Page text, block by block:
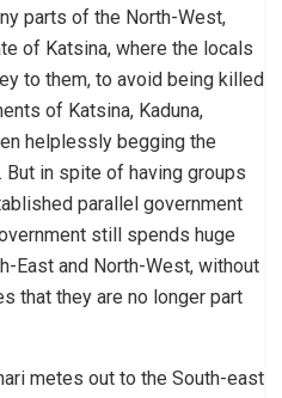
parts of the North-West,
of Katsina, where the locals
to them, to avoid being killed
of Katsina, Kaduna,
helplessly begging the
in spite of having groups
parallel government
still spends huge
East and North-West, without
that they are no longer part
metes out to the South-east